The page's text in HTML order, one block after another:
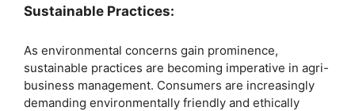
Sustainable Practices:
As environmental concerns gain prominence,
sustainable practices are becoming imperative in agri-
business management. Consumers are increasingly
demanding environmentally friendly and ethically